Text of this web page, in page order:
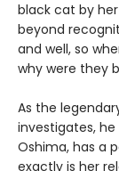
black cat by
beyond
and well, so
why were they
As the
investigates,
Oshima, has a
exactly is her